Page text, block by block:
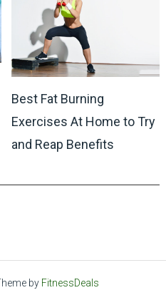
Best Fat Burning
Exercises At Home to Try
and Reap Benefits
by FitnessDeals